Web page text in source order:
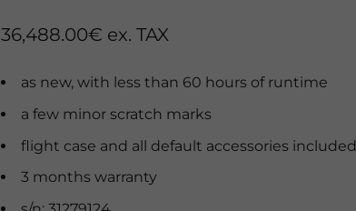
Sale price
36,488.00€ ex. TAX
as new, with less than 60 hours of runtime
a few minor scratch marks
flight case and all default accessories included
3 months warranty